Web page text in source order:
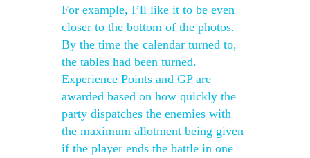
For example, I’ll like it to be even
closer to the bottom of the photos.
By the time the calendar turned to,
the tables had been turned.
Experience Points and GP are
awarded based on how quickly the
party dispatches the enemies with
the maximum allotment being given
if the player ends the battle in one